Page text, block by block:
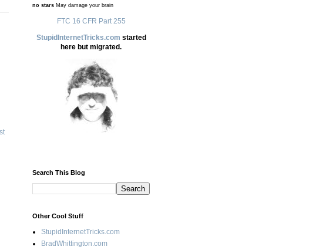
no stars May damage your brain
FTC 16 CFR Part 255
StupidInternetTricks.com started
here but migrated.
Search This Blog
Other Cool Stuff
StupidInternetTricks.com
BradWhittington.com